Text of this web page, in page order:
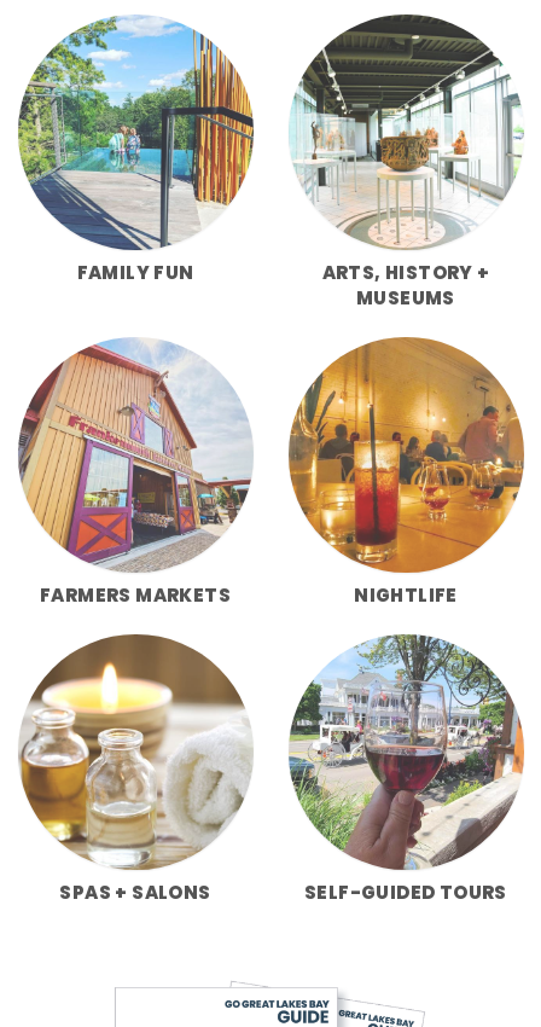
FAMILY FUN
ARTS, HISTORY +
MUSEUMS
FARMERS MARKETS NIGHTLIFE
SPAS + SALONS SELF-GUIDED TOURS